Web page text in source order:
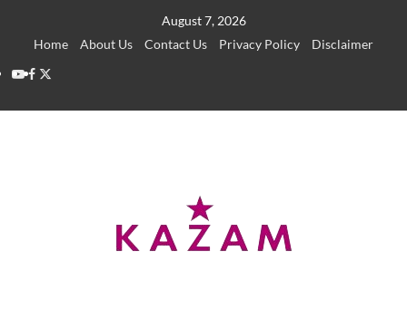
August 7, 2026
Home
About Us Contact Us Privacy Policy
Disclaimer
YouTube
Facebook
Twitter